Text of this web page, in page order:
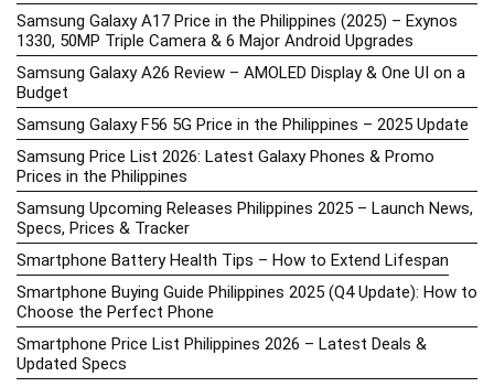
Samsung Galaxy A17 Price in the Philippines (2025) – Exynos
1330, 50MP Triple Camera & 6 Major Android Upgrades
Samsung Galaxy A26 Review – AMOLED Display & One UI on a
Budget
Samsung Galaxy F56 5G Price in the Philippines – 2025 Update
Samsung Price List 2026: Latest Galaxy Phones & Promo
Prices in the Philippines
Samsung Upcoming Releases Philippines 2025 – Launch News,
Specs, Prices & Tracker
Smartphone Battery Health Tips – How to Extend Lifespan
Smartphone Buying Guide Philippines 2025 (Q4 Update): How to
Choose the Perfect Phone
Smartphone Price List Philippines 2026 – Latest Deals &
Updated Specs